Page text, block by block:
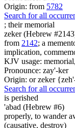
Origin: from 5782
Search for all
; their memorial
zeker (Hebrew
from 2142; a
implication,
KJV usage:
Pronounce: zay'-ker
Origin: or zeker
Search for all
is perished
'abad (Hebrew #6)
properly, to wander
(causative, destroy)